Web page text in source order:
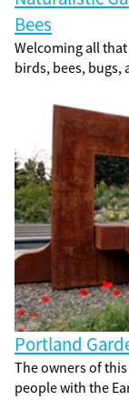
Bees
Welcoming all
birds, bees, bugs,
Portland
The owners of
people with the